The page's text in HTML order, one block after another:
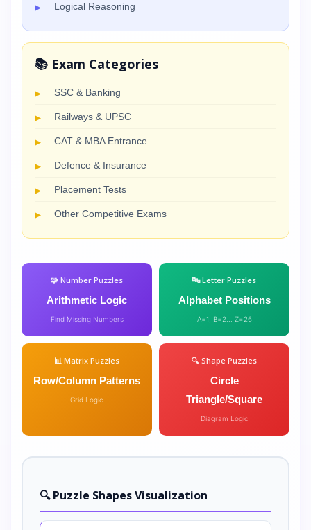
Logical Reasoning
📚 Exam Categories
SSC & Banking
Railways & UPSC
CAT & MBA Entrance
Defence & Insurance
Placement Tests
Other Competitive Exams
🧩 Number Puzzles
Arithmetic Logic
Find Missing Numbers
🔤 Letter Puzzles
Alphabet Positions
A=1, B=2... Z=26
📊 Matrix Puzzles
Row/Column Patterns
Grid Logic
🔍 Shape Puzzles
Circle
Triangle/Square
Diagram Logic
🔍 Puzzle Shapes Visualization